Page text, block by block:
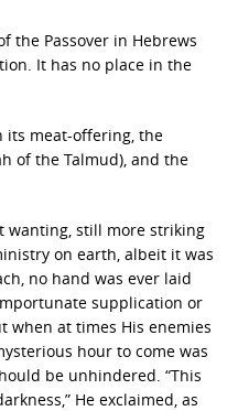
the Passover in Hebrews
It has no place in the
its meat-offering, the
of the Talmud), and the
wanting, still more striking
on earth, albeit it was
no hand was ever laid
supplication or
when at times His enemies
hour to come was
be unhindered. “This
He exclaimed, as